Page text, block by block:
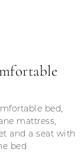
bed,
mattress,
and a seat with
bed